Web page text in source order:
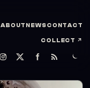
ABOUT NEWS CONTACT
COLLECT ↗